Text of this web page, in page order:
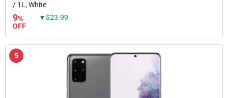
/ 1L, White
9%
OFF
▼$23.99
5